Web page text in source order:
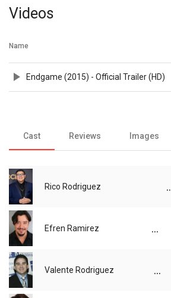
Videos
Name
Endgame (2015) - Official Trailer (HD)
Cast Reviews Images
Rico Rodriguez
Efren Ramirez ...
Valente Rodriguez ...